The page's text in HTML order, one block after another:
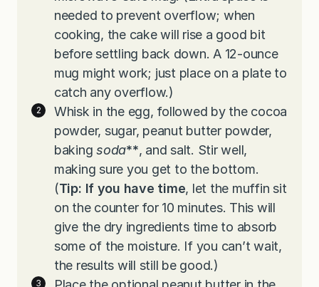
needed to prevent overflow; when
cooking, the cake will rise a good bit
before settling back down. A 12-ounce
mug might work; just place on a plate to
catch any overflow.)
Whisk in the egg, followed by the cocoa
powder, sugar, peanut butter powder,
bakingsoda**, and salt. Stir well,
making sure you get to the bottom.
(Tip: If you have time, let the muffin sit
on the counter for 10 minutes. This will
give the dry ingredients time to absorb
some of the moisture. If you can’t wait,
the results will still be good.)